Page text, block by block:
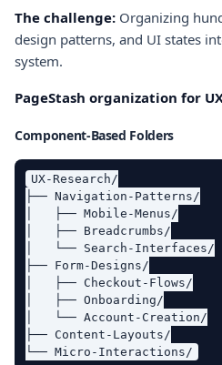
The challenge: Organizing
design patterns, and UI states
system.
PageStash organization for
Component-Based Folders
UX-Research/
├── Navigation-Patterns/
│   ├── Mobile-Menus/
│   ├── Breadcrumbs/
│   └── Search-Interfaces/
├── Form-Designs/
│   ├── Checkout-Flows/
│   ├── Onboarding/
│   └── Account-Creation/
├── Content-Layouts/